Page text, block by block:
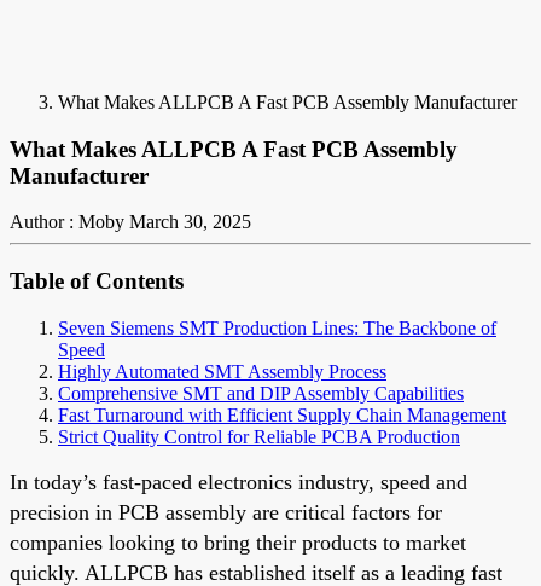
What Makes ALLPCB A Fast PCB Assembly Manufacturer
What Makes ALLPCB A Fast PCB Assembly
Manufacturer
Author : Moby March 30, 2025
Table of Contents
Seven Siemens SMT Production Lines: The Backbone of
Speed
Highly Automated SMT Assembly Process
Comprehensive SMT and DIP Assembly Capabilities
Fast Turnaround with Efficient Supply Chain Management
Strict Quality Control for Reliable PCBA Production
In today’s fast-paced electronics industry, speed and
precision in PCB assembly are critical factors for
companies looking to bring their products to market
quickly. ALLPCB has established itself as a leading fast